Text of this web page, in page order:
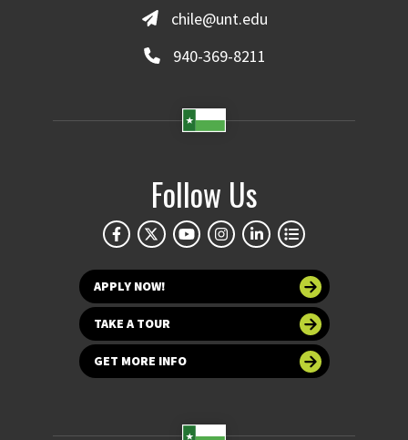
chile@unt.edu
940-369-8211
Follow Us
APPLY NOW!
TAKE A TOUR
GET MORE INFO